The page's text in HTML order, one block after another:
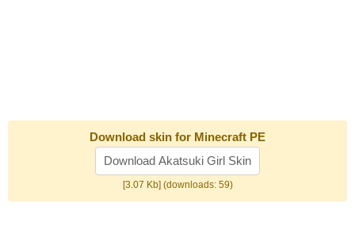
Download skin for Minecraft PE
Download Akatsuki Girl Skin
[3.07 Kb] (downloads: 59)